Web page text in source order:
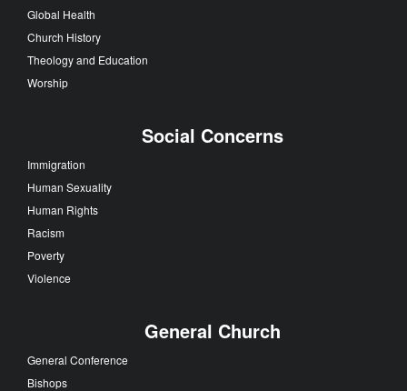
Global Health
Church History
Theology and Education
Worship
Social Concerns
Immigration
Human Sexuality
Human Rights
Racism
Poverty
Violence
General Church
General Conference
Bishops